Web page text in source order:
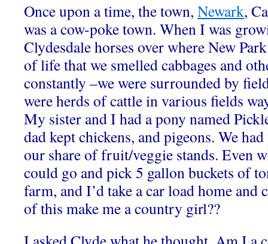
Once upon a time, the town, Newark,
was a cow-poke town. When I was
Clydesdale horses over where New
of life that we smelled cabbages and
constantly –we were surrounded by
were herds of cattle in various fields
My sister and I had a pony named
dad kept chickens, and pigeons. We
our share of fruit/veggie stands. Even
could go and pick 5 gallon buckets of
farm, and I’d take a car load home and
of this make me a country girl??